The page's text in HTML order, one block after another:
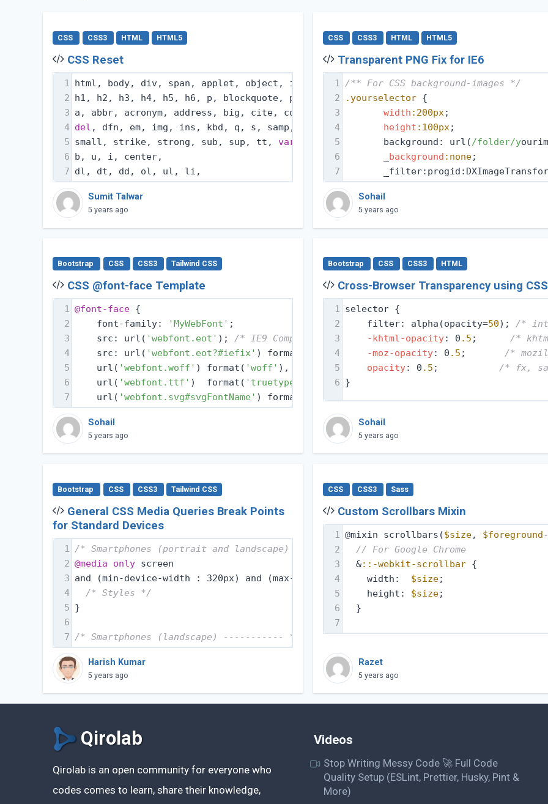
CSS CSS3 HTML HTML5
CSS Reset
1
html, body, div, span, applet, object, iframe,
2
h1, h2, h3, h4, h5, h6, p, blockquote, pre,
3 a, abbr, acronym, address, big, cite, code,
4 del , dfn, em, img, ins, kbd, q, s, samp,
5 small, strike, strong, sub, sup, tt, var
6
b, u, i, center,
7 dl, dt, dd, ol, ul, li,
Sumit Talwar
5 years ago
CSS CSS3 HTML HTML5
Transparent PNG Fix for IE6
1 /** For CSS background-images */
2
.yourselector {
3
width :200px;
4
height :100px;
5
       background: url(
/folder/y
6
background :none;
7
Sohail
5 years ago
Bootstrap CSS CSS3 Tailwind CSS
CSS @font-face Template
1 @font-face {
2
    font-family:
'MyWebFont' ;
3
    src: url(
'webfont.eot' ); /* IE9 Compat Modes */
4
    src: url(
'webfont.eot?#iefix' ) format( 'embedded-opentype'), /* IE6-IE8 */
5
    url(
'webfont.woff' ) format( 'woff' ),
/* Modern Browsers */
6
    url(
'webfont.ttf' )  format( 'truetype'
/* Safari, Android, iOS */
7
    url(
'webfont.svg#svgFontName' ) format( 'svg'
Sohail
5 years ago
Bootstrap CSS CSS3 HTML
Cross-Browser Transparency using CSS
1 selector {
2
filter: alpha(opacity=50); /*
3
-khtml-opacity: 0 .5 ; /*
4
-moz-opacity: 0 .5 ; /*
5
opacity: 0 .5 ; /* fx,
6 }
Sohail
5 years ago
Bootstrap CSS CSS3 Tailwind CSS
General CSS Media Queries Break Points
for Standard Devices
1 /* Smartphones (portrait and landscape) ----------- */
2 @media only screen
3 and (min-device-width : 320px) and (max-device-width : 480px) {
4
/* Styles */
5 }
6
7 /* Smartphones (landscape) ----------- */
Harish Kumar
5 years ago
CSS CSS3 Sass
Custom Scrollbars Mixin
1 @mixin scrollbars($size, $foreground
2
// For Google Chrome
3
  &
::-webkit-scrollbar {
4
    width:
$size;
5
    height:
$size;
6
  }
7
Razet
5 years ago
Qirolab
Qirolab is an open community for everyone who
codes comes to learn, share their knowledge,
Videos
Stop Writing Messy Code 🚀 Full Code
Quality Setup (ESLint, Prettier, Husky, Pint &
More)